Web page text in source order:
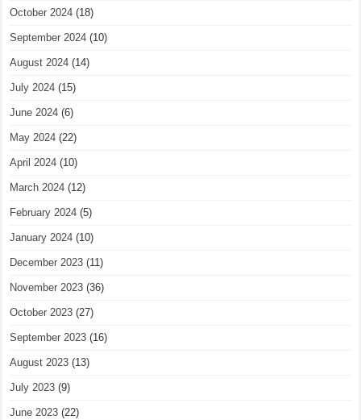
October 2024 (18)
September 2024 (10)
August 2024 (14)
July 2024 (15)
June 2024 (6)
May 2024 (22)
April 2024 (10)
March 2024 (12)
February 2024 (5)
January 2024 (10)
December 2023 (11)
November 2023 (36)
October 2023 (27)
September 2023 (16)
August 2023 (13)
July 2023 (9)
June 2023 (22)